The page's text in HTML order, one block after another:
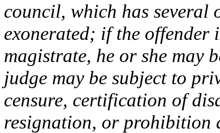
council, which has several
exonerated; if the offender
magistrate, he or she may
judge may be subject to
censure, certification of
resignation, or prohibition